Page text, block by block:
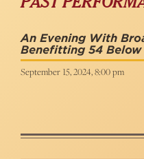
An Evening With
Benefitting 54 Below
September 15, 2024, 8:00 pm